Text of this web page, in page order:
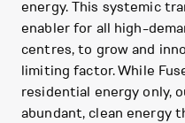
energy. This systemic
enabler for all high-
centres, to grow and
limiting factor. While
residential energy only,
abundant, clean energy